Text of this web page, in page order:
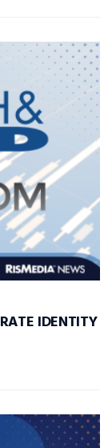
IDENTITY